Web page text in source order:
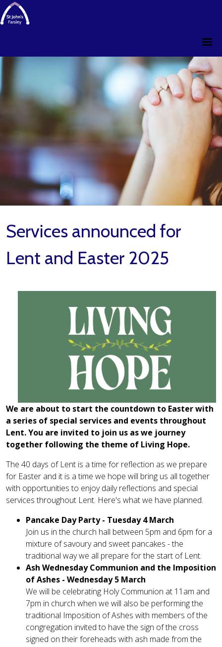
Services announced for
Lent and Easter 2025
We are about to start the countdown to Easter with
a series of special services and events throughout
Lent. You are invited to join us as we journey
together following the theme of Living Hope.
The 40 days of Lent is a time for reflection as we prepare
for Easter and it is a time we hope will bring us all together
with opportunities to enjoy daily reflections and special
services throughout Lent. Here's what we have planned.
Pancake Day Party - Tuesday 4 March
Join us in the church hall between 5pm and 6pm for a
mixture of savoury and sweet pancakes - the
traditional way we all prepare for the start of Lent.
Ash Wednesday Communion and the Imposition
of Ashes - Wednesday 5 March
We will be celebrating Holy Communion at 11am and
7pm in church when we will also be performing the
traditional Imposition of Ashes with members of the
congregation invited to have the sign of the cross
signed on their foreheads with ash made from the